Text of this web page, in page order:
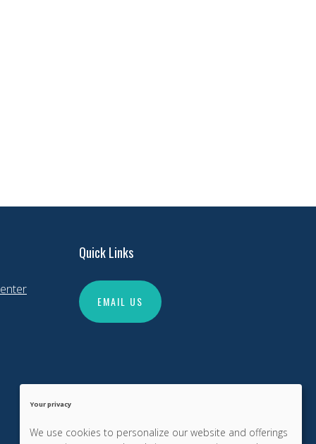
Quick Links
EMAIL US
Your privacy
We use cookies to personalize our website and offerings